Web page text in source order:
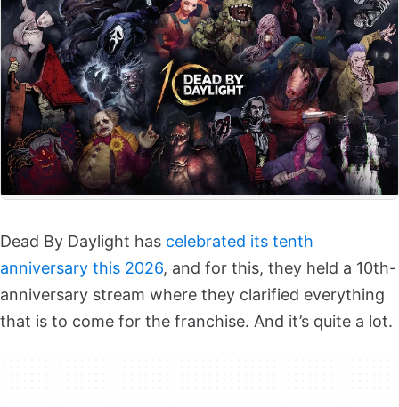
Dead By Daylight has celebrated its tenth
anniversary this 2026, and for this, they held a 10th-
anniversary stream where they clarified everything
that is to come for the franchise. And it’s quite a lot.